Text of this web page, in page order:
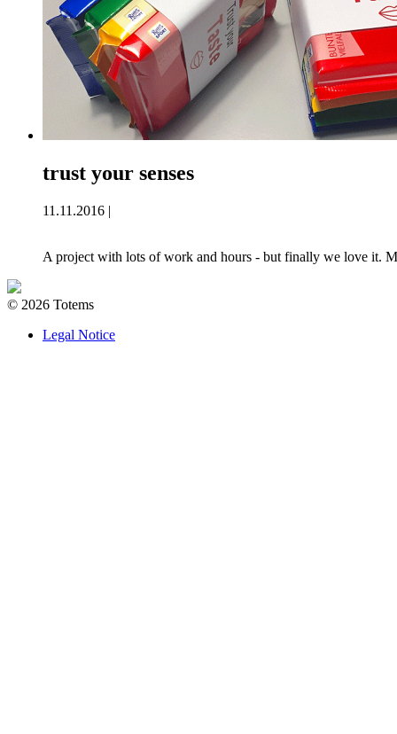
trust your senses
11.11.2016 |
A project with lots of work and hours - but finally we love it.
© 2026 Totems
Legal Notice